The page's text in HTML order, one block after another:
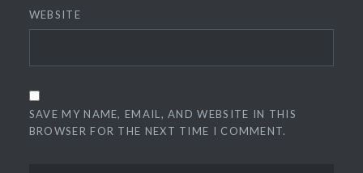
WEBSITE
SAVE MY NAME, EMAIL, AND WEBSITE IN THIS
BROWSER FOR THE NEXT TIME I COMMENT.